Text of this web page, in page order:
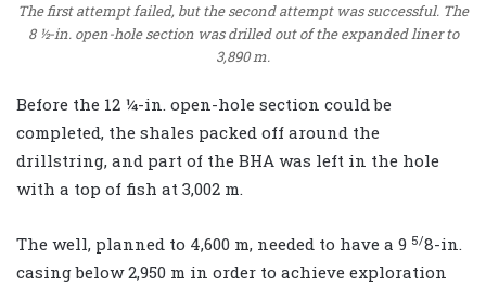
The first attempt failed, but the second attempt was successful. The
8 ½-in. open-hole section was drilled out of the expanded liner to
3,890 m.
Before the 12 ¼-in. open-hole section could be
completed, the shales packed off around the
drillstring, and part of the BHA was left in the hole
with a top of fish at 3,002 m.
The well, planned to 4,600 m, needed to have a 9 5/8-in.
casing below 2,950 m in order to achieve exploration